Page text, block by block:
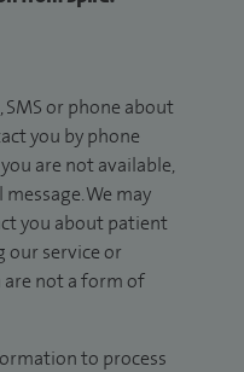
SMS or phone about
you by phone
are not available,
We may
you about patient
our service or
not a form of
to process